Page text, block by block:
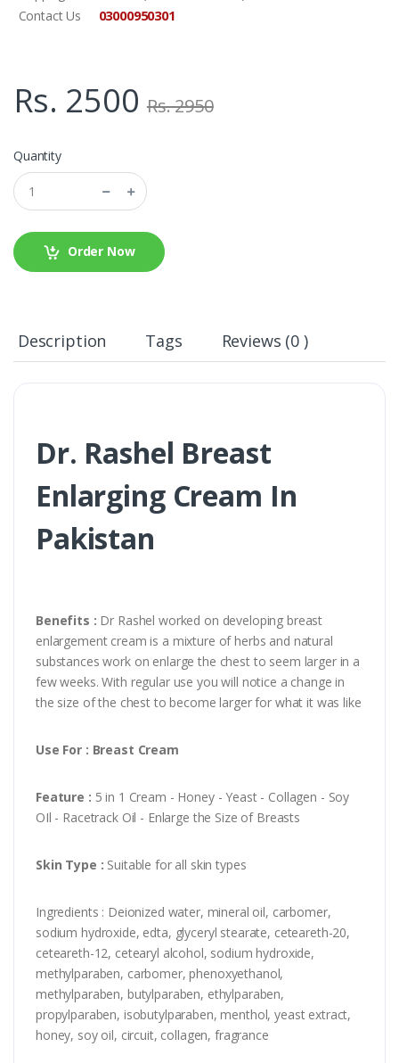
Contact Us
03000950301
Rs. 2500 Rs. 2950
Quantity
Order Now
Description Tags Reviews (0 )
Dr. Rashel Breast
Enlarging Cream In
Pakistan
Benefits : Dr Rashel worked on developing breast
enlargement cream is a mixture of herbs and natural
substances work on enlarge the chest to seem larger in a
few weeks. With regular use you will notice a change in
the size of the chest to become larger for what it was like
Use For : Breast Cream
Feature : 5 in 1 Cream - Honey - Yeast - Collagen - Soy
OIl - Racetrack Oil - Enlarge the Size of Breasts
Skin Type : Suitable for all skin types
Ingredients : Deionized water, mineral oil, carbomer,
sodium hydroxide, edta, glyceryl stearate, ceteareth-20,
ceteareth-12, cetearyl alcohol, sodium hydroxide,
methylparaben, carbomer, phenoxyethanol,
methylparaben, butylparaben, ethylparaben,
propylparaben, isobutylparaben, menthol, yeast extract,
honey, soy oil, circuit, collagen, fragrance